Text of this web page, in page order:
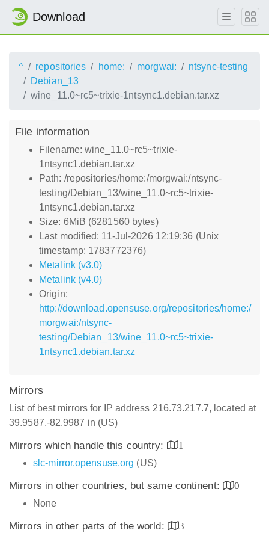
Download
^ repositories home: morgwai:
ntsync-testing
Debian_13
wine_11.0~rc5~trixie-1ntsync1.debian.tar.xz
File information
Filename: wine_11.0~rc5~trixie-
1ntsync1.debian.tar.xz
Path: /repositories/home:/morgwai:/ntsync-
testing/Debian_13/wine_11.0~rc5~trixie-
1ntsync1.debian.tar.xz
Size: 6MiB (6281560 bytes)
Last modified: 11-Jul-2026 12:19:36 (Unix
timestamp: 1783772376)
Metalink (v3.0)
Metalink (v4.0)
Origin:
http://download.opensuse.org/repositories/home:/
morgwai:/ntsync-
testing/Debian_13/wine_11.0~rc5~trixie-
1ntsync1.debian.tar.xz
Mirrors
List of best mirrors for IP address 216.73.217.7, located at
39.9587,-82.9987 in (US)
Mirrors which handle this country:
1
slc-mirror.opensuse.org (US)
Mirrors in other countries, but same continent:
0
None
Mirrors in other parts of the world:
3